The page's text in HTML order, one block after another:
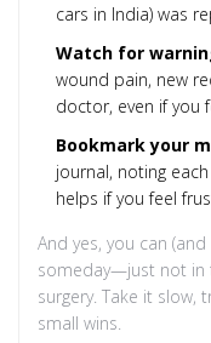
cars in India) was
Watch for
wound pain, new
doctor, even if you
Bookmark your
journal, noting
helps if you feel
And yes, you can
someday—just not in
surgery. Take it
small wins.